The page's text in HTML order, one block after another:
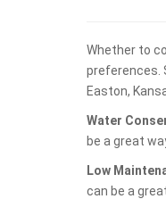
Whether to
preferences.
Easton,
Water
be a great
Low
can be a